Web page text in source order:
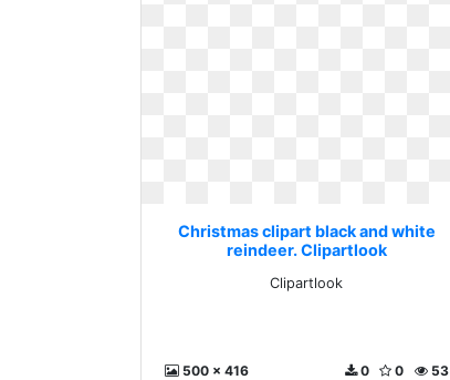
Christmas clipart black and white
reindeer. Clipartlook
Clipartlook
500 x 416 53
0
0